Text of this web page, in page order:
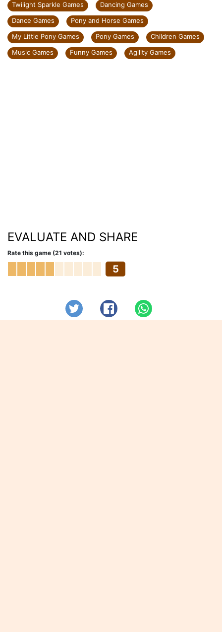
Twilight Sparkle Games
Dancing Games
Dance Games
Pony and Horse Games
My Little Pony Games
Pony Games
Children Games
Music Games
Funny Games Agility Games
EVALUATE AND SHARE
Rate this game (21 votes):
5